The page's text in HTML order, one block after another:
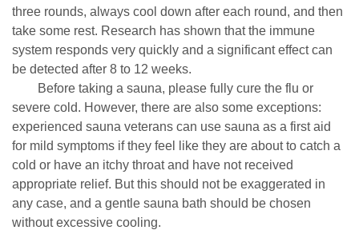
three rounds, always cool down after each round, and then
take some rest. Research has shown that the immune
system responds very quickly and a significant effect can
be detected after 8 to 12 weeks.
Before taking a sauna, please fully cure the flu or
severe cold. However, there are also some exceptions:
experienced sauna veterans can use sauna as a first aid
for mild symptoms if they feel like they are about to catch a
cold or have an itchy throat and have not received
appropriate relief. But this should not be exaggerated in
any case, and a gentle sauna bath should be chosen
without excessive cooling.